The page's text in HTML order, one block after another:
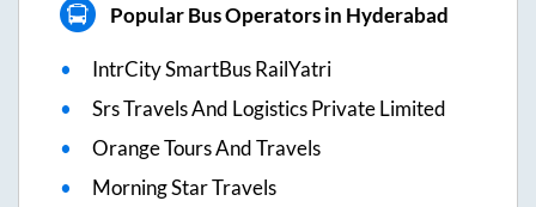
Popular Bus Operators in Hyderabad
IntrCity SmartBus RailYatri
Srs Travels And Logistics Private Limited
Orange Tours And Travels
Morning Star Travels